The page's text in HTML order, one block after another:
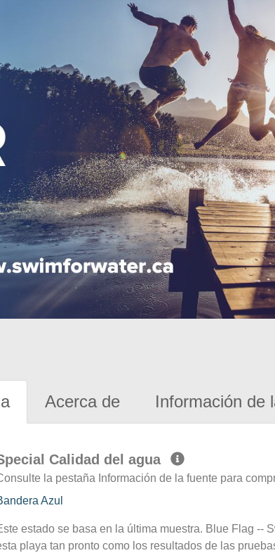
Acerca de Información de
Calidad del agua
la pestaña Información de la fuente para
Azul
estado se basa en la última muestra. Blue Flag --
playa tan pronto como los resultados de las